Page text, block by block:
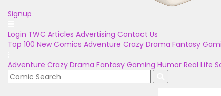
Signup
Login TWC Articles Advertising Contact Us
Top 100 New Comics Adventure Crazy Drama Fantasy
Adventure Crazy Drama Fantasy Gaming Humor Real Life